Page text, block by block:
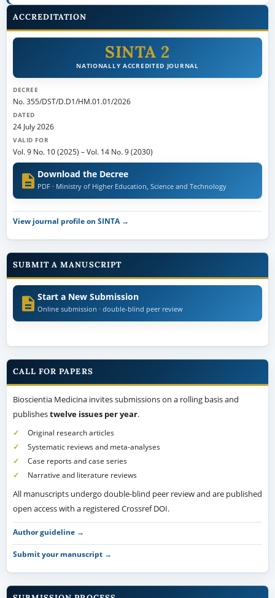
ACCREDITATION
SINTA 2
NATIONALLY ACCREDITED JOURNAL
DECREE
No. 355/DST/D.D1/HM.01.01/2026
DATED
24 July 2026
VALID FOR
Vol. 9 No. 10 (2025) –Vol. 14 No. 9 (2030)
Download the Decree
PDF · Ministry of Higher Education, Science and Technology
View journal profile on SINTA →
SUBMIT A MANUSCRIPT
Start a New Submission
Online submission · double-blind peer review
CALL FOR PAPERS
Bioscientia Medicina invites submissions on a rolling basis and
publishestwelve issues per year.
Original research articles
Systematic reviews and meta-analyses
Case reports and case series
Narrative and literature reviews
All manuscripts undergo double-blind peer review and are published
open access with a registered Crossref DOI.
Author guideline →
Submit your manuscript →